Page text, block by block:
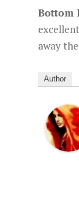
Bottom
away
Author